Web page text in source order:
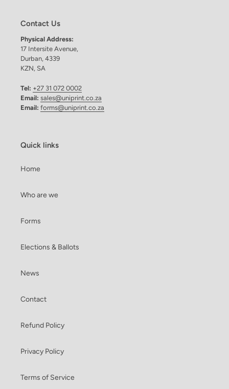
Contact Us
Physical Address:
17 Intersite Avenue,
Durban, 4339
KZN, SA
Tel: +27 31 072 0002
Email: sales@uniprint.co.za
Email: forms@uniprint.co.za
Quick links
Home
Who are we
Forms
Elections & Ballots
News
Contact
Refund Policy
Privacy Policy
Terms of Service